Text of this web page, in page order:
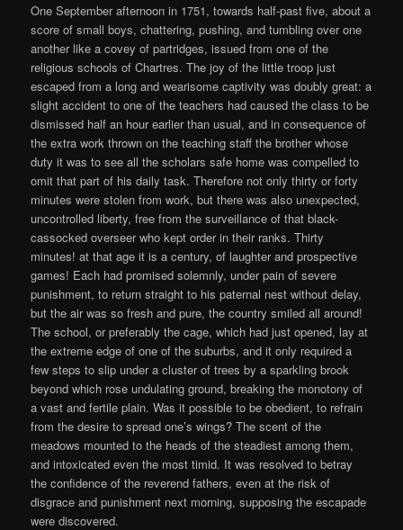
One September afternoon in 1751, towards half-past five, about a
score of small boys, chattering, pushing, and tumbling over one
another like a covey of partridges, issued from one of the
religious schools of Chartres. The joy of the little troop just
escaped from a long and wearisome captivity was doubly great: a
slight accident to one of the teachers had caused the class to be
dismissed half an hour earlier than usual, and in consequence of
the extra work thrown on the teaching staff the brother whose
duty it was to see all the scholars safe home was compelled to
omit that part of his daily task. Therefore not only thirty or forty
minutes were stolen from work, but there was also unexpected,
uncontrolled liberty, free from the surveillance of that black-
cassocked overseer who kept order in their ranks. Thirty
minutes! at that age it is a century, of laughter and prospective
games! Each had promised solemnly, under pain of severe
punishment, to return straight to his paternal nest without delay,
but the air was so fresh and pure, the country smiled all around!
The school, or preferably the cage, which had just opened, lay at
the extreme edge of one of the suburbs, and it only required a
few steps to slip under a cluster of trees by a sparkling brook
beyond which rose undulating ground, breaking the monotony of
a vast and fertile plain. Was it possible to be obedient, to refrain
from the desire to spread one’s wings? The scent of the
meadows mounted to the heads of the steadiest among them,
and intoxicated even the most timid. It was resolved to betray
the confidence of the reverend fathers, even at the risk of
disgrace and punishment next morning, supposing the escapade
were discovered.